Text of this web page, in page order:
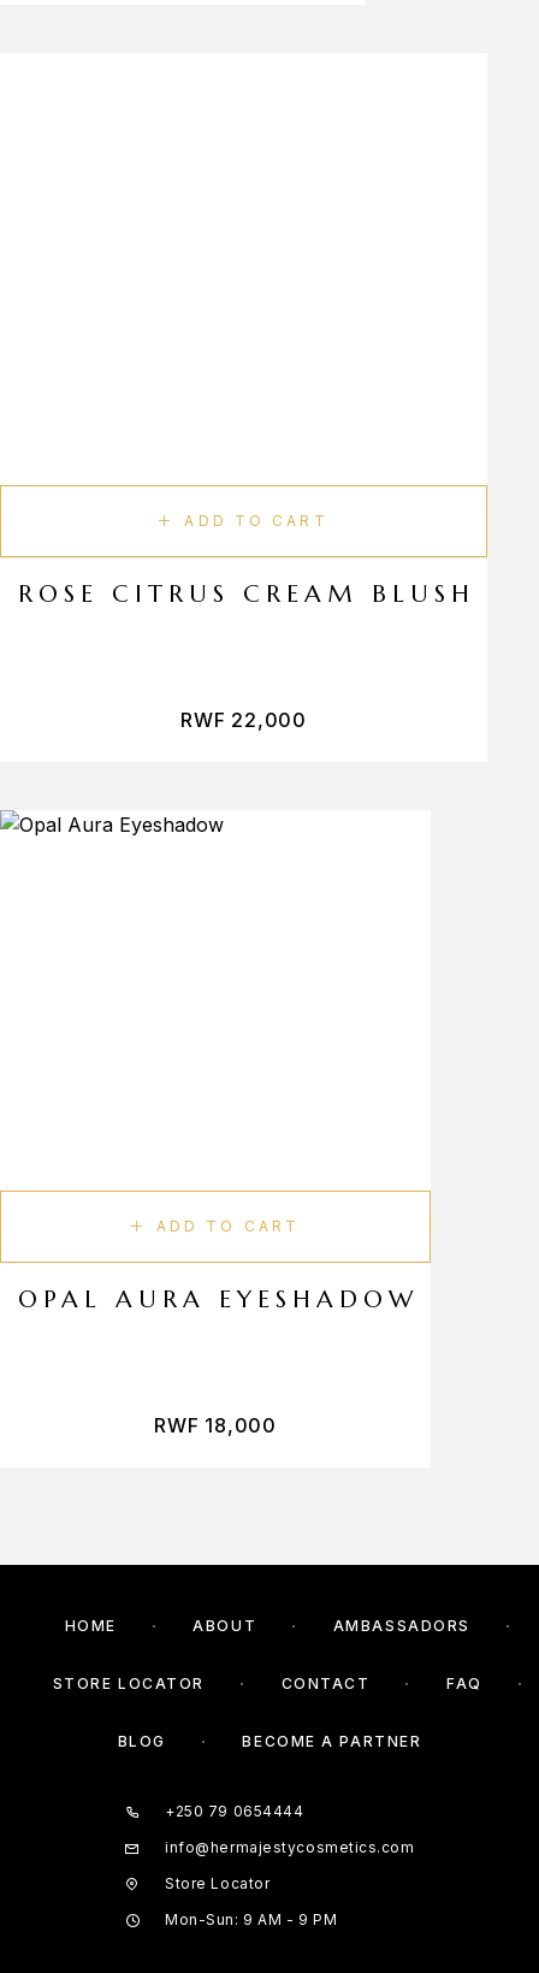
ADD TO CART
ROSE CITRUS CREAM BLUSH
RWF 22,000
ADD TO CART
OPAL AURA EYESHADOW
RWF 18,000
HOME ABOUT AMBASSADORS
STORE LOCATOR CONTACT FAQ
BLOG BECOME A PARTNER
+250 79 0654444
info@hermajestycosmetics.com
Store Locator
Mon-Sun: 9 AM - 9 PM